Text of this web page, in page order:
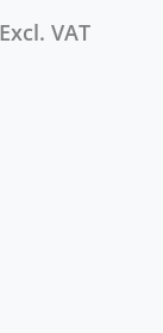
Excl. VAT